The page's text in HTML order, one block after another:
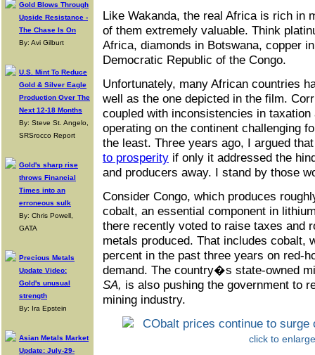
Gold Blows Through
Upside Resistance -
The Chase Is On
By: Avi Gilburt
U.S. Mint To Reduce
Gold & Silver Eagle
Production Over The
Next 12-18 Months
By: Steve St. Angelo,
SRSrocco Report
Gold's sharp rise
throws Financial
Times into an
erroneous sulk
By: Chris Powell,
GATA
Precious Metals
Update Video:
Gold's unusual
strength
By: Ira Epstein
Asian Metals Market
Update: July-29-
Like Wakanda, the real Africa is rich in
of them extremely valuable. Think
Africa, diamonds in Botswana, copper
Democratic Republic of the Congo.
Unfortunately, many African countries
well as the one depicted in the film.
coupled with inconsistencies in
operating on the continent challenging
the least. Three years ago, I argued
to prosperity if only it addressed the
and producers away. I stand by those
Consider Congo, which produces
cobalt, an essential component in
there recently voted to raise taxes and
metals produced. That includes cobalt,
percent in the past three years on red-
demand. The country�s state-owned
SA, is also pushing the government to
mining industry.
click to enlarge